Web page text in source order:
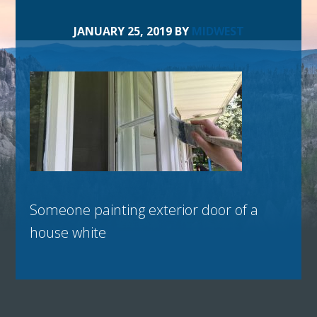
JANUARY 25, 2019BY MIDWEST
Someone painting exterior door of a
house white